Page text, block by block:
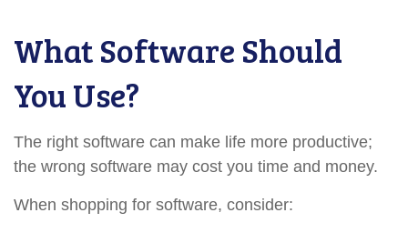
What Software Should
You Use?
The right software can make life more productive;
the wrong software may cost you time and money.
When shopping for software, consider: